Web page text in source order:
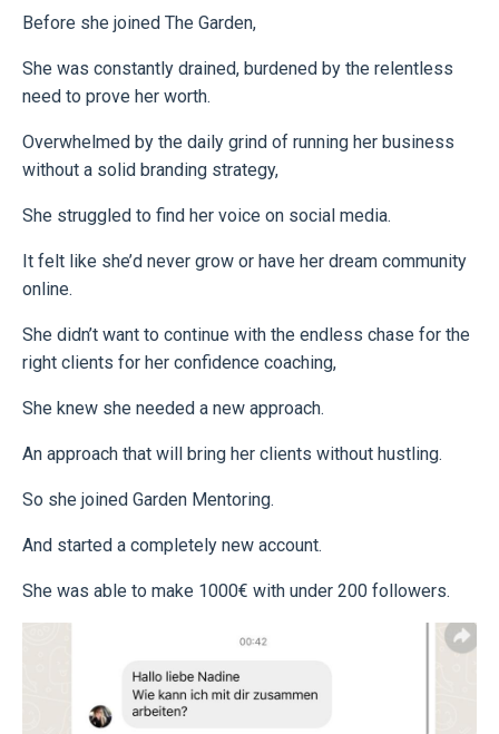
Before she joined The Garden,
She was constantly drained, burdened by the relentless
need to prove her worth.
Overwhelmed by the daily grind of running her business
without a solid branding strategy,
She struggled to find her voice on social media.
It felt like she’d never grow or have her dream community
online.
She didn’t want to continue with the endless chase for the
right clients for her confidence coaching,
She knew she needed a new approach.
An approach that will bring her clients without hustling.
So she joined Garden Mentoring.
And started a completely new account.
She was able to make 1000€ with under 200 followers.